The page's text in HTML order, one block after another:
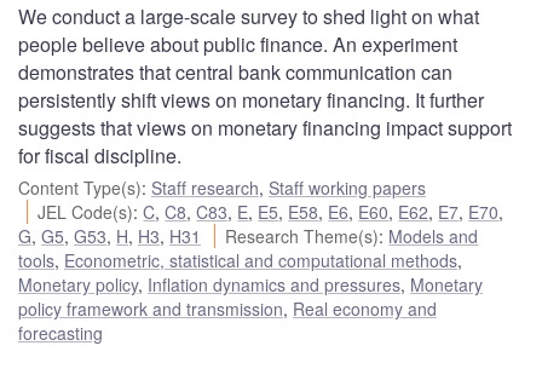
We conduct a large-scale survey to shed light on what
people believe about public finance. An experiment
demonstrates that central bank communication can
persistently shift views on monetary financing. It further
suggests that views on monetary financing impact support
for fiscal discipline.
Content Type(s): Staff research, Staff working papers
JEL Code(s):C,C8,C83, E, E5, E58, E6, E60, E62, E7, E70,
G, G5, G53, H, H3, H31 Research Theme(s): Models and
tools, Econometric, statistical and computational methods,
Monetary policy, Inflation dynamics and pressures, Monetary
policy framework and transmission, Real economy and
forecasting